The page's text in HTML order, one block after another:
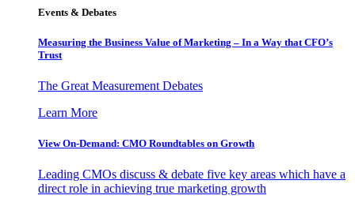
Events & Debates
Measuring the Business Value of Marketing – In a Way that CFO’s
Trust
The Great Measurement Debates
Learn More
View On-Demand: CMO Roundtables on Growth
Leading CMOs discuss & debate five key areas which have a
direct role in achieving true marketing growth